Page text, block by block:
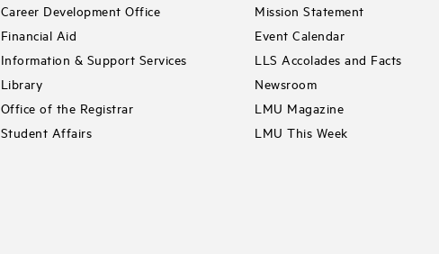
Career Development Office
Financial Aid
Information & Support Services
Library
Office of the Registrar
Student Affairs
Mission Statement
Event Calendar
LLS Accolades and Facts
Newsroom
LMU Magazine
LMU This Week